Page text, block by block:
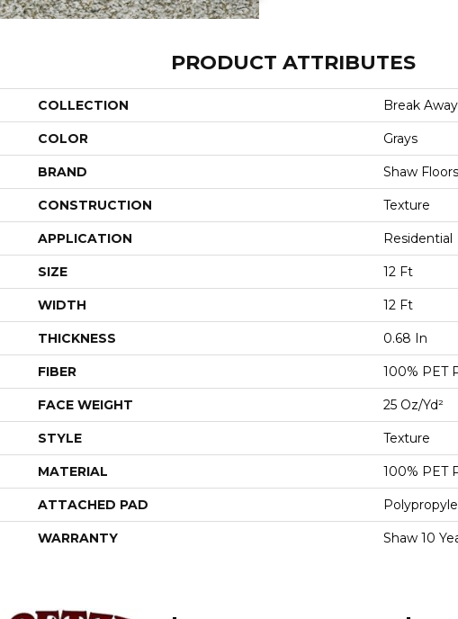
PRODUCT ATTRIBUTES
COLLECTION Break
COLOR Grays
BRAND Shaw Floors
CONSTRUCTION Texture
APPLICATION Residential
SIZE 12 Ft
WIDTH 12 Ft
THICKNESS 0.68 In
FIBER 100% PET
FACE WEIGHT 25 Oz/yd²
STYLE Texture
MATERIAL 100% PET
ATTACHED PAD
WARRANTY Shaw 10